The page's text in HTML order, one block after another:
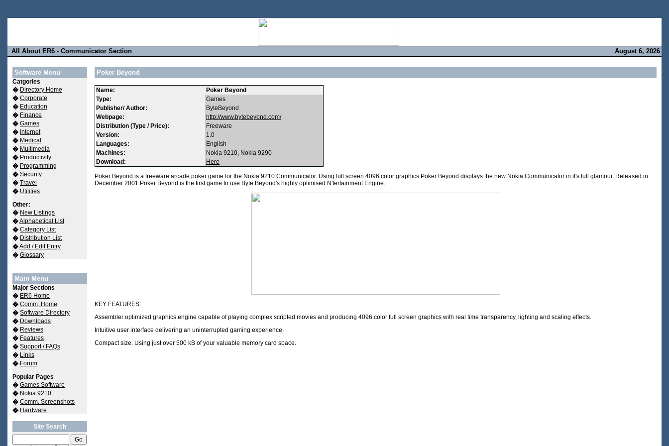
All About ER6 - Communicator Section August 6, 2026
Software Menu
Catgories
� Directory Home
� Corporate
� Education
� Finance
� Games
� Internet
� Medical
� Multimedia
� Productivity
� Programming
� Security
� Travel
� Utilities
Other:
� New Listings
�Alphabetical List
� Category List
� Distribution List
�Add / Edit Entry
� Glossary
Main Menu
Major Sections
� ER6 Home
� Comm. Home
� Software Directory
� Downloads
� Reviews
� Features
� Support / FAQs
� Links
� Forum
Popular Pages
� Games Software
� Nokia 9210
� Comm. Screenshots
� Hardware
Site Search
Poker Beyond
Name:
Poker Beyond
Type:
Games
Publisher/ Author:
ByteBeyond
Webpage:
http://www.bytebeyond.com/
Distribution (Type / Price):
Freeware
Version:
1.0
Languages:
English
Machines:
Nokia 9210, Nokia 9290
Download:
Here
Poker Beyond is a freeware arcade poker game for the Nokia 9210 Communicator. Using full screen 4096 color graphics Poker Beyond displays the new Nokia Communicator in it's full glamour. Released in
December 2001 Poker Beyond is the first game to use Byte Beyond's highly optimised N'tertainment Engine.
KEY FEATURES:
Assembler optimized graphics engine capable of playing complex scripted movies and producing 4096 color full screen graphics with real time transparency, lighting and scaling effects.
Intuitive user interface delivering an uninterrupted gaming experience.
Compact size. Using just over 500 kB of your valuable memory card space.